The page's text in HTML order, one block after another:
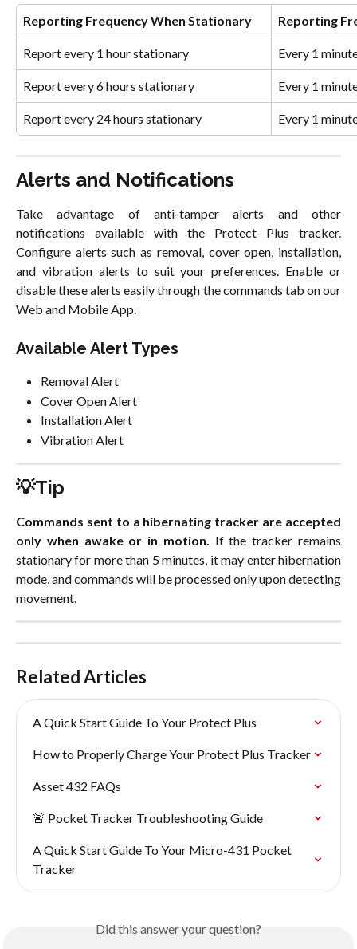
Reporting Frequency When Stationary Reporting
Report every 1 hour stationary Every 1
Report every 6 hours stationary Every 1
Report every 24 hours stationary Every 1
Alerts and Notifications
Take advantage of anti-tamper alerts and other
notifications available with the Protect Plus tracker.
Configure alerts such as removal, cover open, installation,
and vibration alerts to suit your preferences. Enable or
disable these alerts easily through the commands tab on our
Web and Mobile App.
Available Alert Types
Removal Alert
Cover Open Alert
Installation Alert
Vibration Alert
💡Tip
Commands sent to a hibernating tracker are accepted
only when awake or in motion. If the tracker remains
stationary for more than 5 minutes, it may enter hibernation
mode, and commands will be processed only upon detecting
movement.
Related Articles
A Quick Start Guide To Your Protect Plus
How to Properly Charge Your Protect Plus Tracker
Asset 432 FAQs
🚨 Pocket Tracker Troubleshooting Guide
A Quick Start Guide To Your Micro-431 Pocket
Tracker
Did this answer your question?